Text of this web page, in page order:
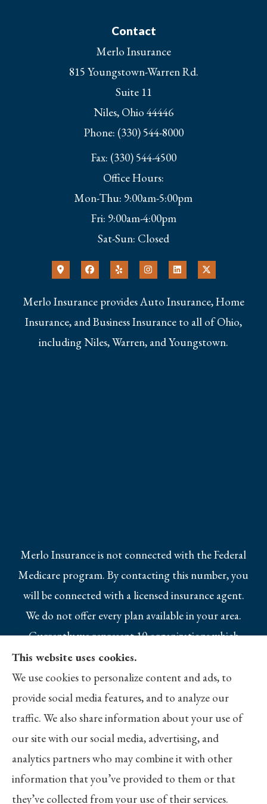
Contact
Merlo Insurance
815 Youngstown-Warren Rd.
Suite 11
Niles, Ohio 44446
Phone: (330) 544-8000
Fax: (330) 544-4500
Office Hours:
Mon-Thu: 9:00am-5:00pm
Fri: 9:00am-4:00pm
Sat-Sun: Closed
Merlo Insurance provides Auto Insurance, Home
Insurance, and Business Insurance to all of Ohio,
including Niles, Warren, and Youngstown.
Merlo Insurance is not connected with the Federal
Medicare program. By contacting this number, you
will be connected with a licensed insurance agent.
We do not offer every plan available in your area.
Currently we represent 10 organizations which
offer 25 products in your area. Please contact
Medicare.gov, 1-800-MEDICARE, or your local
State Health Insurance Program to get
information on all of your options.
© Copyright 2026, Merlo Insurance
This website uses cookies.
We use cookies to personalize content and ads, to
provide social media features, and to analyze our
traffic. We also share information about your use of
our site with our social media, advertising, and
analytics partners who may combine it with other
information that you’ve provided to them or that
they’ve collected from your use of their services.